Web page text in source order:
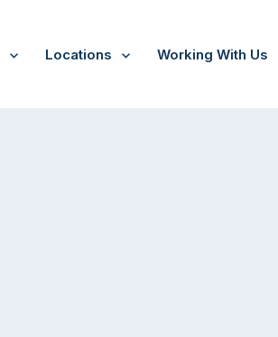
Locations Working With Us